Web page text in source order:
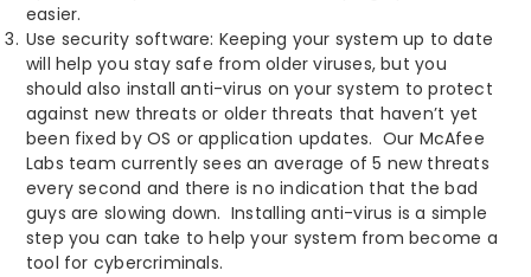
easier.
Use security software: Keeping your system up to date
will help you stay safe from older viruses, but you
should also install anti-virus on your system to protect
against new threats or older threats that haven’t yet
been fixed by OS or application updates. Our McAfee
Labs team currently sees an average of 5 new threats
every second and there is no indication that the bad
guys are slowing down. Installing anti-virus is a simple
step you can take to help your system from become a
tool for cybercriminals.